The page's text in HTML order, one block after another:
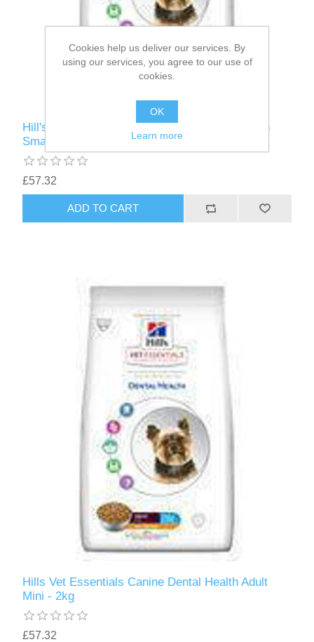
Hill's Vet Essentials Canine Adult Dental Health
Small & Mini Chicken - 7KG
£57.32
Hills Vet Essentials Canine Dental Health Adult
Mini - 2kg
£57.32
Cookies help us deliver our services. By
using our services, you agree to our use of
cookies.
OK
Learn more